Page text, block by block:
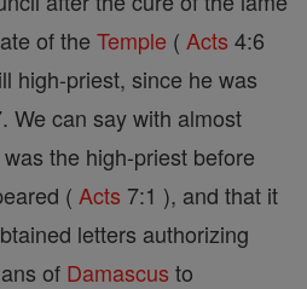
of the Temple ( Acts 4:6
high-priest, since he was
We can say with almost
the high-priest before
( Acts 7:1 ), and that it
letters authorizing
of Damascus to